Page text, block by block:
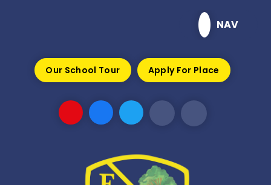
NAV
Our School Tour Apply For Place